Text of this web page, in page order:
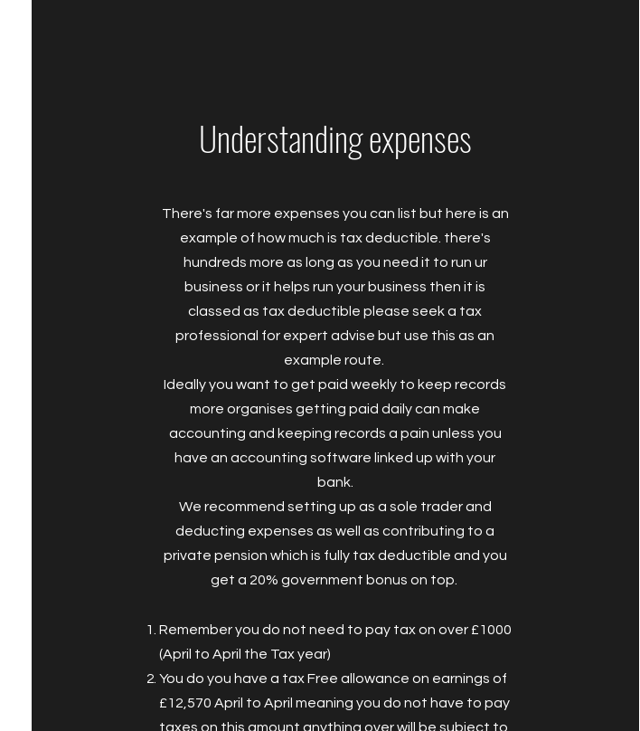
Understanding expenses
There's far more expenses you can list but here is an
example of how much is tax deductible. there's
hundreds more as long as you need it to run ur
business or it helps run your business then it is
classed as tax deductible please seek a tax
professional for expert advise but use this as an
example route.
Ideally you want to get paid weekly to keep records
more organises getting paid daily can make
accounting and keeping records a pain unless you
have an accounting software linked up with your
bank.
We recommend setting up as a sole trader and
deducting expenses as well as contributing to a
private pension which is fully tax deductible and you
get a 20% government bonus on top.
Remember you do not need to pay tax on over £1000
(April to April the Tax year)
You do you have a tax Free allowance on earnings of
£12,570 April to April meaning you do not have to pay
taxes on this amount anything over will be subject to